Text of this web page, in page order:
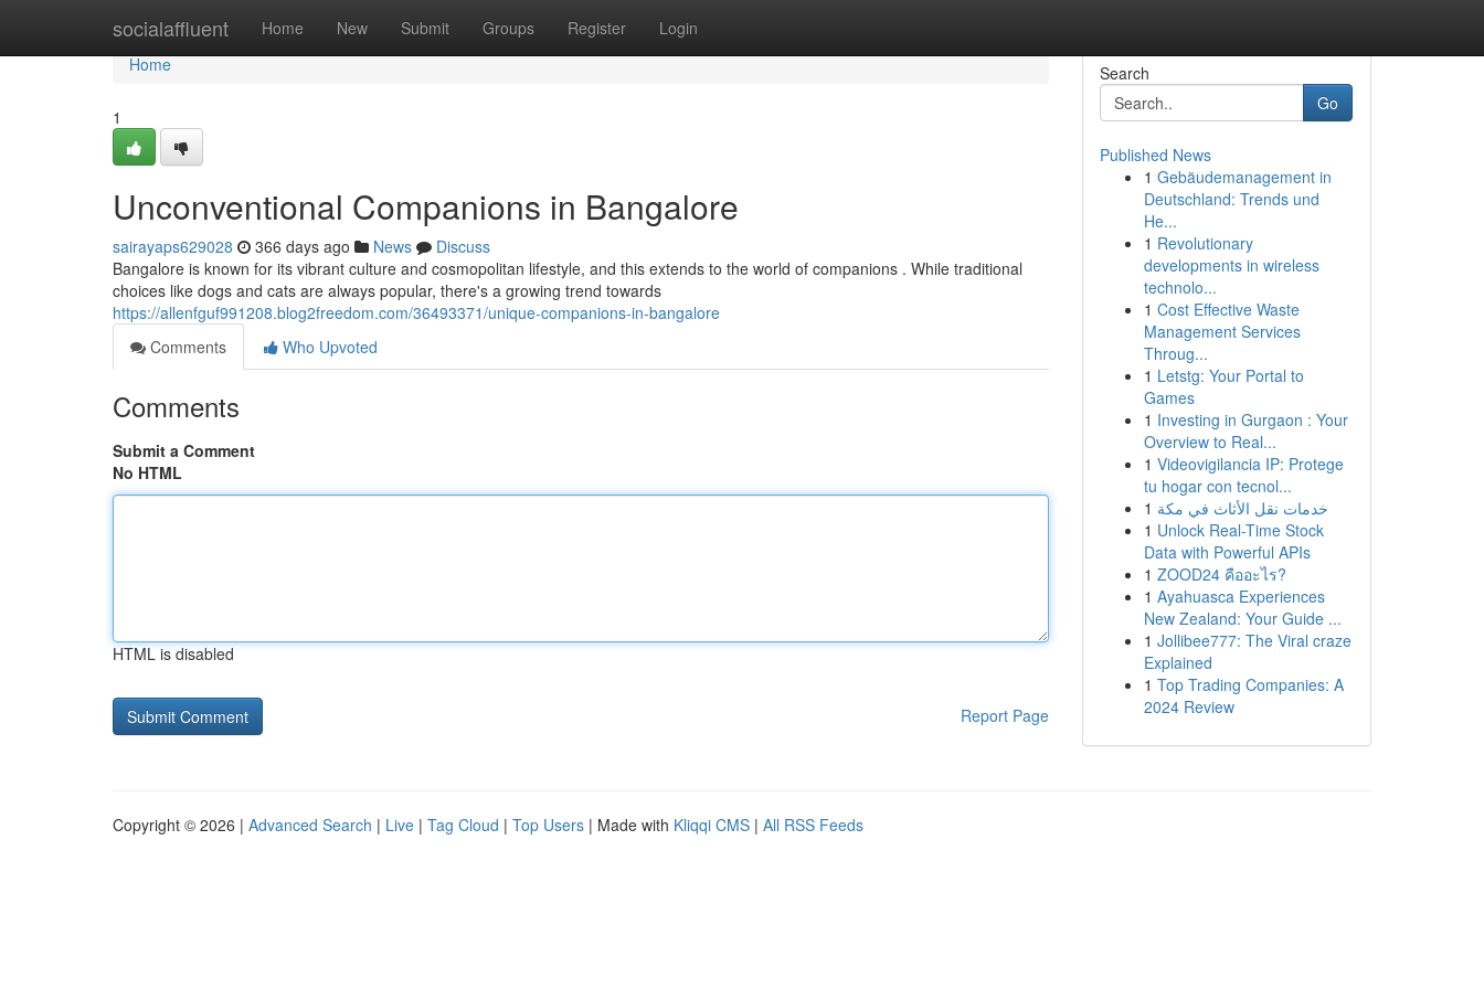
socialaffluent Home New Submit Groups Register Login
Home
Home
1
Unconventional Companions in Bangalore
sairayaps629028 366 days ago News
Discuss
Bangalore is known for its vibrant culture and cosmopolitan lifestyle, and this extends to the world of companions . While traditional
choices like dogs and cats are always popular, there's a growing trend towards
https://allenfguf991208.blog2freedom.com/36493371/unique-companions-in-bangalore
Comments
Who Upvoted
Comments
Submit a Comment
No HTML
HTML is disabled
Report Page
Search
Go
Published News
1 Gebäudemanagement in
Deutschland: Trends und
He...
1 Revolutionary
developments in wireless
technolo...
1 Cost Effective Waste
Management Services
Throug...
1 Letstg: Your Portal to
Games
1 Investing in Gurgaon : Your
Overview to Real...
1 Videovigilancia IP: Protege
tu hogar con tecnol...
1 خدمات نقل الأثاث في مكة
1 Unlock Real-Time Stock
Data with Powerful APIs
1 ZOOD24 คืออะไร?
1 Ayahuasca Experiences
New Zealand: Your Guide ...
1 Jollibee777: The Viral craze
Explained
1 Top Trading Companies: A
2024 Review
Copyright © 2026 | Advanced Search | Live | Tag Cloud | Top Users | Made with Kliqqi CMS | All RSS Feeds